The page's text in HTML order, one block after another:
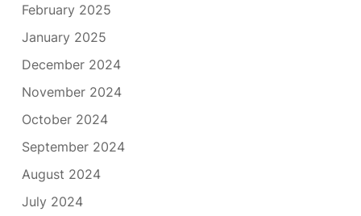
February 2025
January 2025
December 2024
November 2024
October 2024
September 2024
August 2024
July 2024